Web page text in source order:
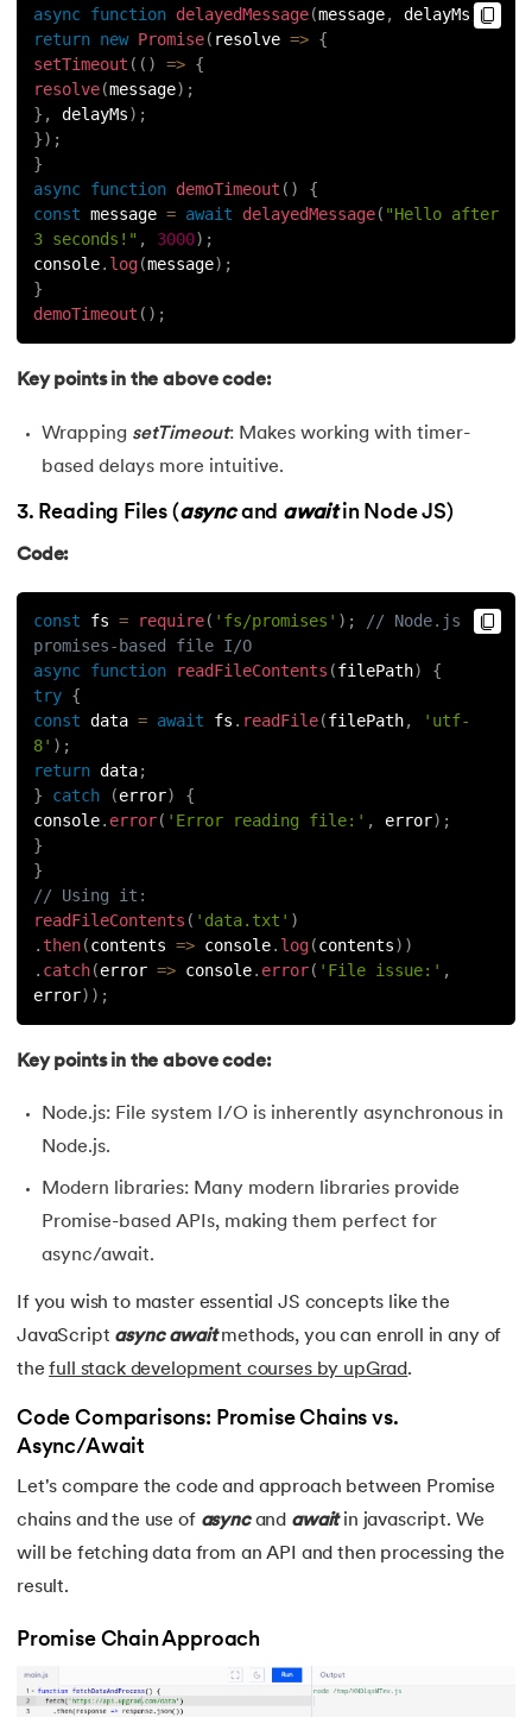
async function delayedMessage(message, delayMs)
{
return new Promise( resolve => {
setTimeout ( ( ) => {
resolve(message) ;
} , delayMs) ;
}) ;
}
async function demoTimeout ( )
{
const message = await delayedMessage( "Hello after
3 seconds!" , 3000) ;
console. log(message) ;
}
demoTimeout ( ) ;
Key points in the above code:
Wrapping setTimeout: Makes working with timer-
based delays more intuitive.
3. Reading Files (asyncand awaitin Node JS)
Code:
const fs = require( 'fs/promises' ) ;
// Node.js
promises-based file I/O
async function readFileContents (filePath)
{
try {
const data = await fs . readFile(filePath,
'utf-
8' ) ;
return data;
}
catch (error)
{
console. error( 'Error reading file:' , error) ;
}
}
// Using it:
readFileContents ( 'data.txt' )
.then(contents => console. log(contents) )
. catch(error => console. error( 'File issue:' ,
error) ) ;
Key points in the above code:
Node.js: File system I/O is inherently asynchronous in
Node.js.
Modern libraries: Many modern libraries provide
Promise-based APIs, making them perfect for
async/await.
If you wish to master essential JS concepts like the
JavaScript async awaitmethods, you can enroll in any of
thefull stack development courses by upGrad.
Code Comparisons: Promise Chains vs.
Async/Await
Let's compare the code and approach between Promise
chains and the use of asyncand awaitin javascript. We
will be fetching data from an API and then processing the
result.
Promise Chain Approach